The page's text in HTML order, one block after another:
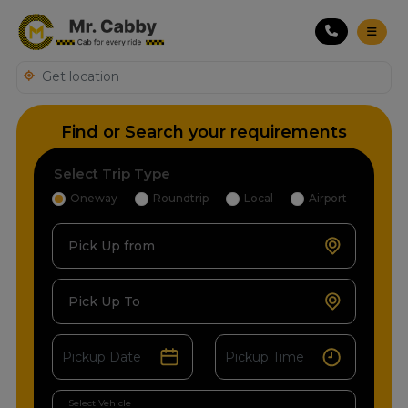
Find or Search your requirements
Select Trip Type
Oneway Roundtrip Local Airport
Pick Up from
Pick Up To
Select Vehicle